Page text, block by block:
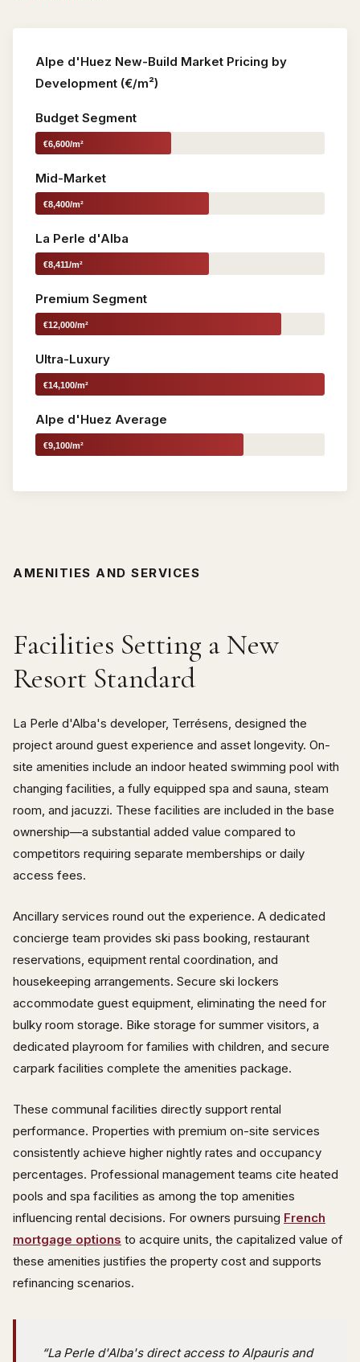
Alpe d'Huez New-Build Market Pricing by
Development (€/m²)
Budget Segment
€6,600/m²
Mid-Market
€8,400/m²
La Perle d'Alba
€8,411/m²
Premium Segment
€12,000/m²
Ultra-Luxury
€14,100/m²
Alpe d'Huez Average
€9,100/m²
AMENITIES AND SERVICES
Facilities Setting a New
Resort Standard
La Perle d'Alba's developer, Terrésens, designed the
project around guest experience and asset longevity. On-
site amenities include an indoor heated swimming pool with
changing facilities, a fully equipped spa and sauna, steam
room, and jacuzzi. These facilities are included in the base
ownership—a substantial added value compared to
competitors requiring separate memberships or daily
access fees.
Ancillary services round out the experience. A dedicated
concierge team provides ski pass booking, restaurant
reservations, equipment rental coordination, and
housekeeping arrangements. Secure ski lockers
accommodate guest equipment, eliminating the need for
bulky room storage. Bike storage for summer visitors, a
dedicated playroom for families with children, and secure
carpark facilities complete the amenities package.
These communal facilities directly support rental
performance. Properties with premium on-site services
consistently achieve higher nightly rates and occupancy
percentages. Professional management teams cite heated
pools and spa facilities as among the top amenities
influencing rental decisions. For owners pursuing French
mortgage options to acquire units, the capitalized value of
these amenities justifies the property cost and supports
refinancing scenarios.
“La Perle d'Alba's direct access to Alpauris and